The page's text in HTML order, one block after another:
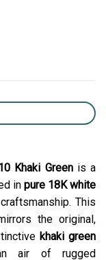
Khaki Greenis a
in pure 18K white
This
the original,
khaki green
air of rugged